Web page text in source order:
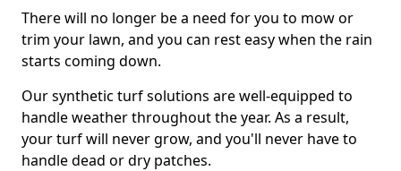
There will no longer be a need for you to mow or
trim your lawn, and you can rest easy when the rain
starts coming down.
Our synthetic turf solutions are well-equipped to
handle weather throughout the year. As a result,
your turf will never grow, and you'll never have to
handle dead or dry patches.